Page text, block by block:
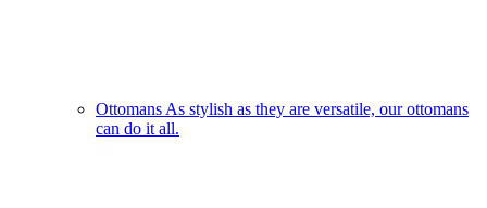
Ottomans As stylish as they are versatile, our ottomans
can do it all.